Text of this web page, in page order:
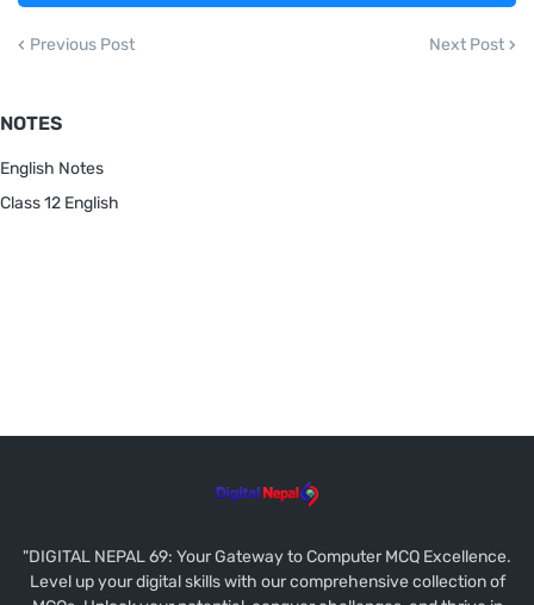
Previous Post Next Post
NOTES
English Notes
Class 12 English
"DIGITAL NEPAL 69: Your Gateway to Computer MCQ Excellence.
Level up your digital skills with our comprehensive collection of